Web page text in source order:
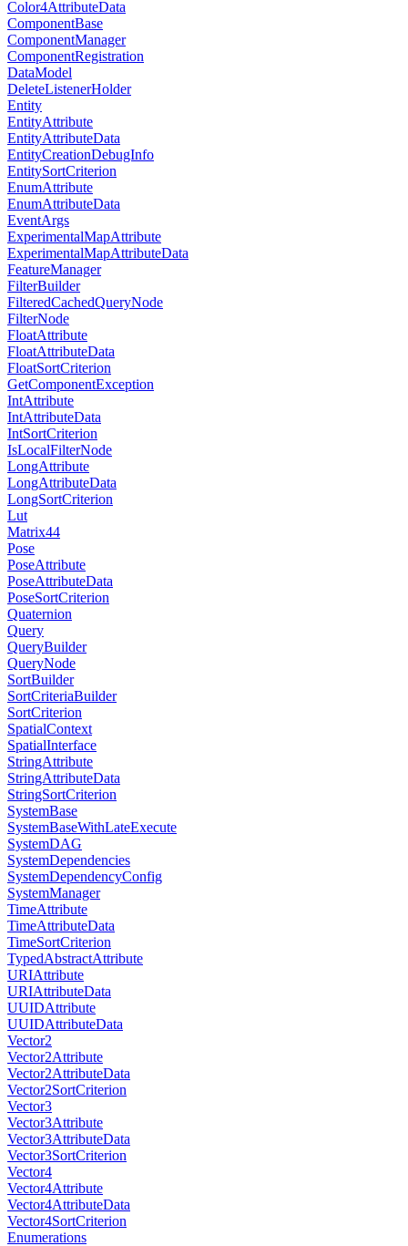
Color4AttributeData
ComponentBase
ComponentManager
ComponentRegistration
DataModel
DeleteListenerHolder
Entity
EntityAttribute
EntityAttributeData
EntityCreationDebugInfo
EntitySortCriterion
EnumAttribute
EnumAttributeData
EventArgs
ExperimentalMapAttribute
ExperimentalMapAttributeData
FeatureManager
FilterBuilder
FilteredCachedQueryNode
FilterNode
FloatAttribute
FloatAttributeData
FloatSortCriterion
GetComponentException
IntAttribute
IntAttributeData
IntSortCriterion
IsLocalFilterNode
LongAttribute
LongAttributeData
LongSortCriterion
Lut
Matrix44
Pose
PoseAttribute
PoseAttributeData
PoseSortCriterion
Quaternion
Query
QueryBuilder
QueryNode
SortBuilder
SortCriteriaBuilder
SortCriterion
SpatialContext
SpatialInterface
StringAttribute
StringAttributeData
StringSortCriterion
SystemBase
SystemBaseWithLateExecute
SystemDAG
SystemDependencies
SystemDependencyConfig
SystemManager
TimeAttribute
TimeAttributeData
TimeSortCriterion
TypedAbstractAttribute
URIAttribute
URIAttributeData
UUIDAttribute
UUIDAttributeData
Vector2
Vector2Attribute
Vector2AttributeData
Vector2SortCriterion
Vector3
Vector3Attribute
Vector3AttributeData
Vector3SortCriterion
Vector4
Vector4Attribute
Vector4AttributeData
Vector4SortCriterion
Enumerations